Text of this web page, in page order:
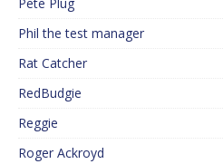
Pete Plug
Phil the test manager
Rat Catcher
RedBudgie
Reggie
Roger Ackroyd